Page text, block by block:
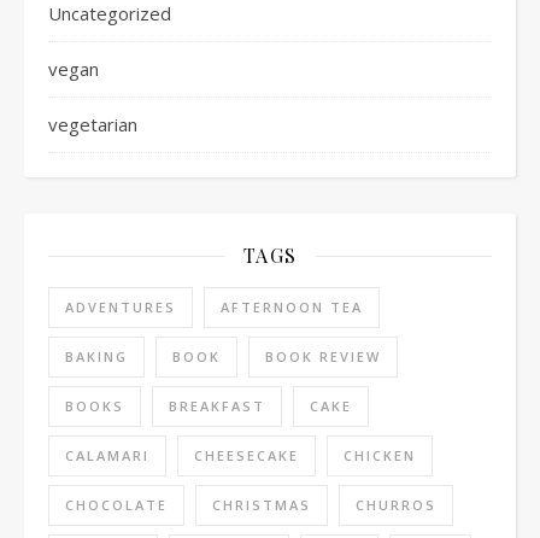
Uncategorized
vegan
vegetarian
TAGS
ADVENTURES AFTERNOON TEA
BAKING BOOK BOOK REVIEW
BOOKS BREAKFAST CAKE
CALAMARI CHEESECAKE CHICKEN
CHOCOLATE CHRISTMAS CHURROS